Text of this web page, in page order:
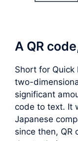
A QR
Short for Quick
two-
significant
code to text. It
Japanese
since then, QR